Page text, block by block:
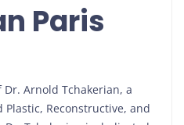
Paris
Arnold Tchakerian, a
Reconstructive, and